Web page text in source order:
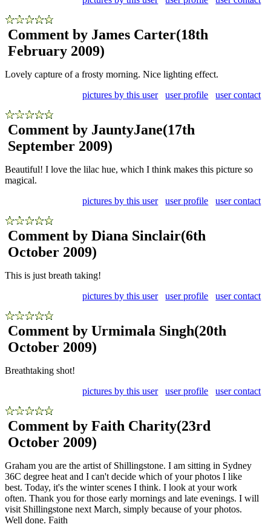
Comment by James Carter(18th
February 2009)
Lovely capture of a frosty morning. Nice lighting effect.
pictures by this user
user profile user contact
Comment by JauntyJane(17th
September 2009)
Beautiful! I love the lilac hue, which I think makes this picture so
magical.
pictures by this user
user profile user contact
Comment by Diana Sinclair(6th
October 2009)
This is just breath taking!
pictures by this user
user profile user contact
Comment by Urmimala Singh(20th
October 2009)
Breathtaking shot!
pictures by this user
user profile user contact
Comment by Faith Charity(23rd
October 2009)
Graham you are the artist of Shillingstone. I am sitting in Sydney
36C degree heat and I can't decide which of your photos I like
best. Today, it's the winter scenes I think. I look at your work
often. Thank you for those early mornings and late evenings. I will
visit Shillingstone next March, simply because of your photos.
Well done. Faith